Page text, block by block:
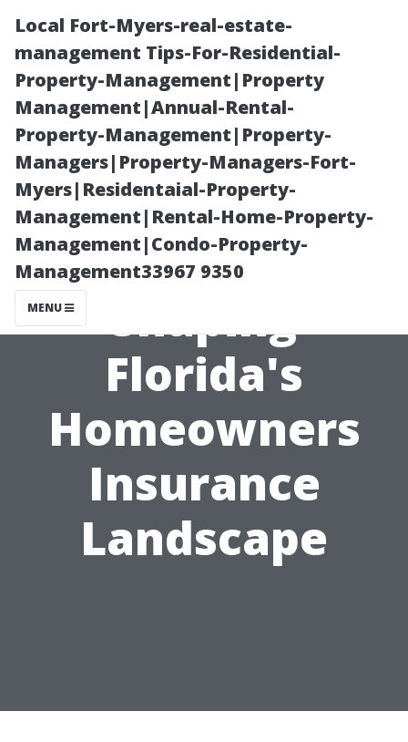
Local Fort-Myers-real-estate-
management Tips-For-Residential-
Property-Management|Property
Management|Annual-Rental-
Property-Management|Property-
Managers|Property-Managers-Fort-
Myers|Residentaial-Property-
Management|Rental-Home-Property-
Management|Condo-Property-
Management33967 9350
MENU
How Climate
Change is
Shaping
Florida's
Homeowners
Insurance
Landscape